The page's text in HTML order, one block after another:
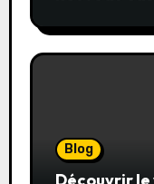
Blog
Découvrir le